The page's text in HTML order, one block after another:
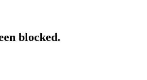
blocked.